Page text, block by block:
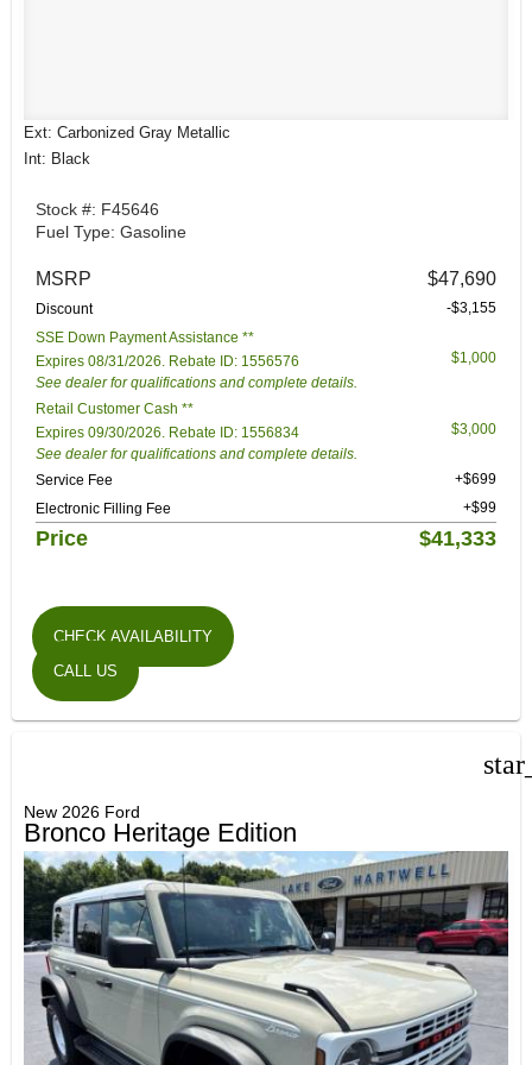
Ext: Carbonized Gray Metallic
Int: Black
Stock #: F45646
Fuel Type: Gasoline
MSRP $47,690
Discount
-$3,155
SSE Down Payment Assistance **
Expires 08/31/2026. Rebate ID: 1556576
See dealer for qualifications and complete details.
$1,000
Retail Customer Cash **
Expires 09/30/2026. Rebate ID: 1556834
See dealer for qualifications and complete details.
$3,000
Service Fee
+$699
Electronic Filling Fee
+$99
Price $41,333
CHECK AVAILABILITY
CALL US
New 2026 Ford
Bronco Heritage Edition